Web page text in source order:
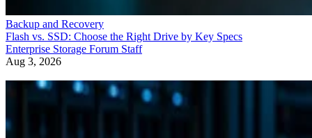
Backup and Recovery
Flash vs. SSD: Choose the Right Drive by Key Specs
Enterprise Storage Forum Staff
Aug 3, 2026